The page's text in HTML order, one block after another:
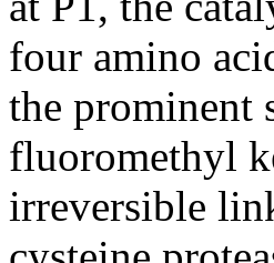
four amino
the prominent
fluoromethyl
irreversible